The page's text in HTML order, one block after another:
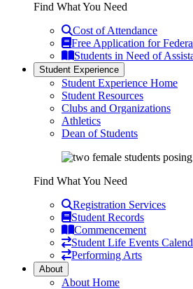
Find What You Need
Cost of Attendance
Free Application for
Students in Need of
Student Experience
Student Experience Home
Student Resources
Clubs and Organizations
Athletics
Dean of Students
Find What You Need
Registration Services
Student Records
Commencement
Student Life Events
Performing Arts
About
About Home